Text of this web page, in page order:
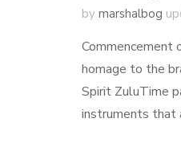
by marshalbog
Commencement
homage to the
Spirit ZuluTime
instruments that